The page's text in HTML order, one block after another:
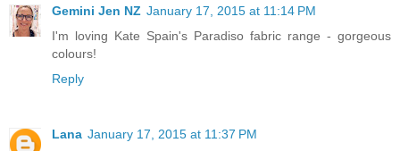
Gemini Jen NZ January 17, 2015 at 11:14 PM
I'm loving Kate Spain's Paradiso fabric range - gorgeous
colours!
Reply
Lana January 17, 2015 at 11:37 PM